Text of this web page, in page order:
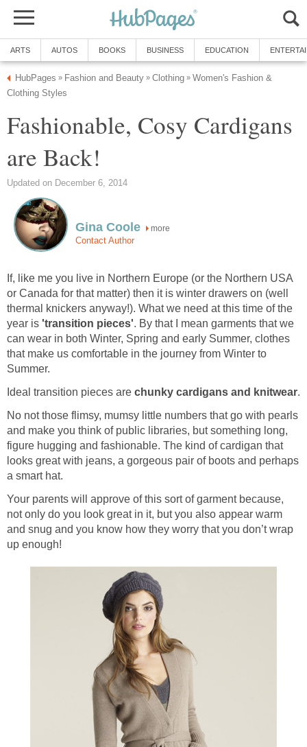
ARTS AUTOS BOOKS BUSINESS EDUCATION
HubPages » Fashion and Beauty » Clothing » Women's Fashion &
Clothing Styles
Fashionable, Cosy Cardigans
are Back!
Updated on December 6, 2014
Gina Coole more
Contact Author
If, like me you live in Northern Europe (or the Northern USA
or Canada for that matter) then it is winter drawers on (well
thermal knickers anyway!). What we need at this time of the
year is 'transition pieces'. By that I mean garments that we
can wear in both Winter, Spring and early Summer, clothes
that make us comfortable in the journey from Winter to
Summer.
Ideal transition pieces are chunky cardigans and knitwear.
No not those flimsy, mumsy little numbers that go with pearls
and make you think of public libraries, but something long,
figure hugging and fashionable. The kind of cardigan that
looks great with jeans, a gorgeous pair of boots and perhaps
a smart hat.
Your parents will approve of this sort of garment because,
not only do you look great in it, but you also appear warm
and snug and you know how they worry that you don’t wrap
up enough!